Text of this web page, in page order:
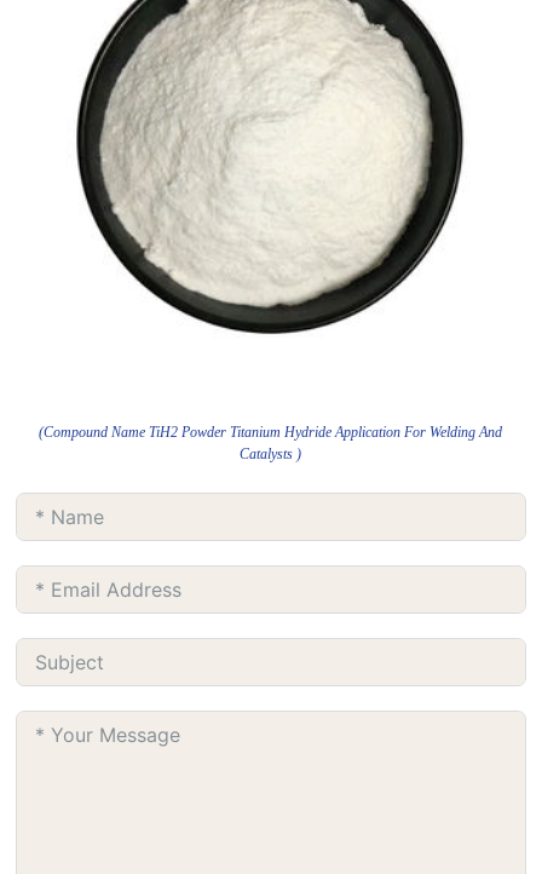
(Compound Name TiH2 Powder Titanium Hydride Application For Welding And
Catalysts )